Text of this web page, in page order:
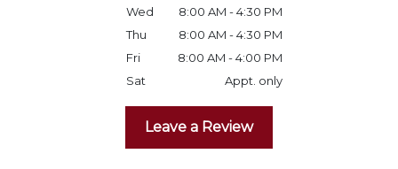
Wed
8:00 AM - 4:30 PM
Thu
8:00 AM - 4:30 PM
Fri
8:00 AM - 4:00 PM
Sat
Appt. only
Leave a Review